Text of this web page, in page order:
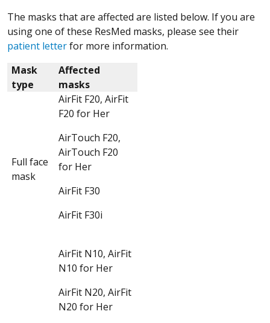
The masks that are affected are listed below. If you are
using one of these ResMed masks, please see their
patient letterfor more information.
Mask
type
Affected
masks
Full face
mask
AirFit F20, AirFit
F20 for Her
AirTouch F20,
AirTouch F20
for Her
AirFit F30
AirFit F30i
AirFit N10, AirFit
N10 for Her
AirFit N20, AirFit
N20 for Her